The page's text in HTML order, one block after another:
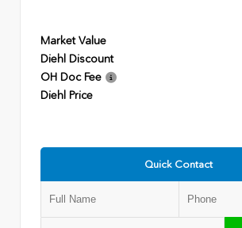
Market Value
Diehl Discount
OH Doc Fee
Diehl Price
Quick Contact